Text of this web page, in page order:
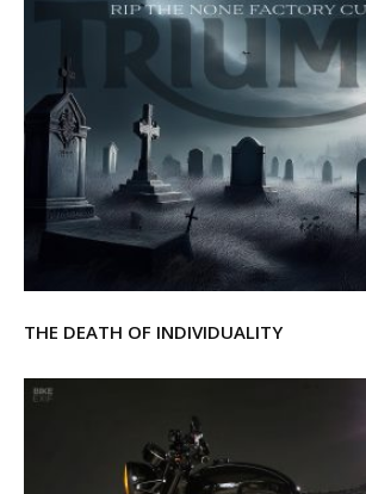
THE DEATH OF INDIVIDUALITY